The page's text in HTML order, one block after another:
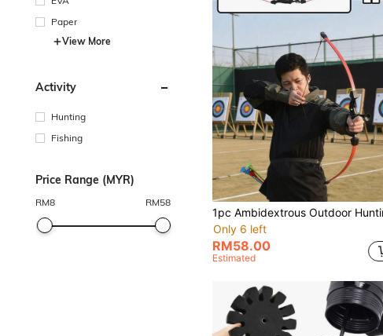
Paper
View More
Activity
Hunting
Fishing
Price Range (MYR)
RM8 RM58
Only 6 left
RM58.00
Estimated